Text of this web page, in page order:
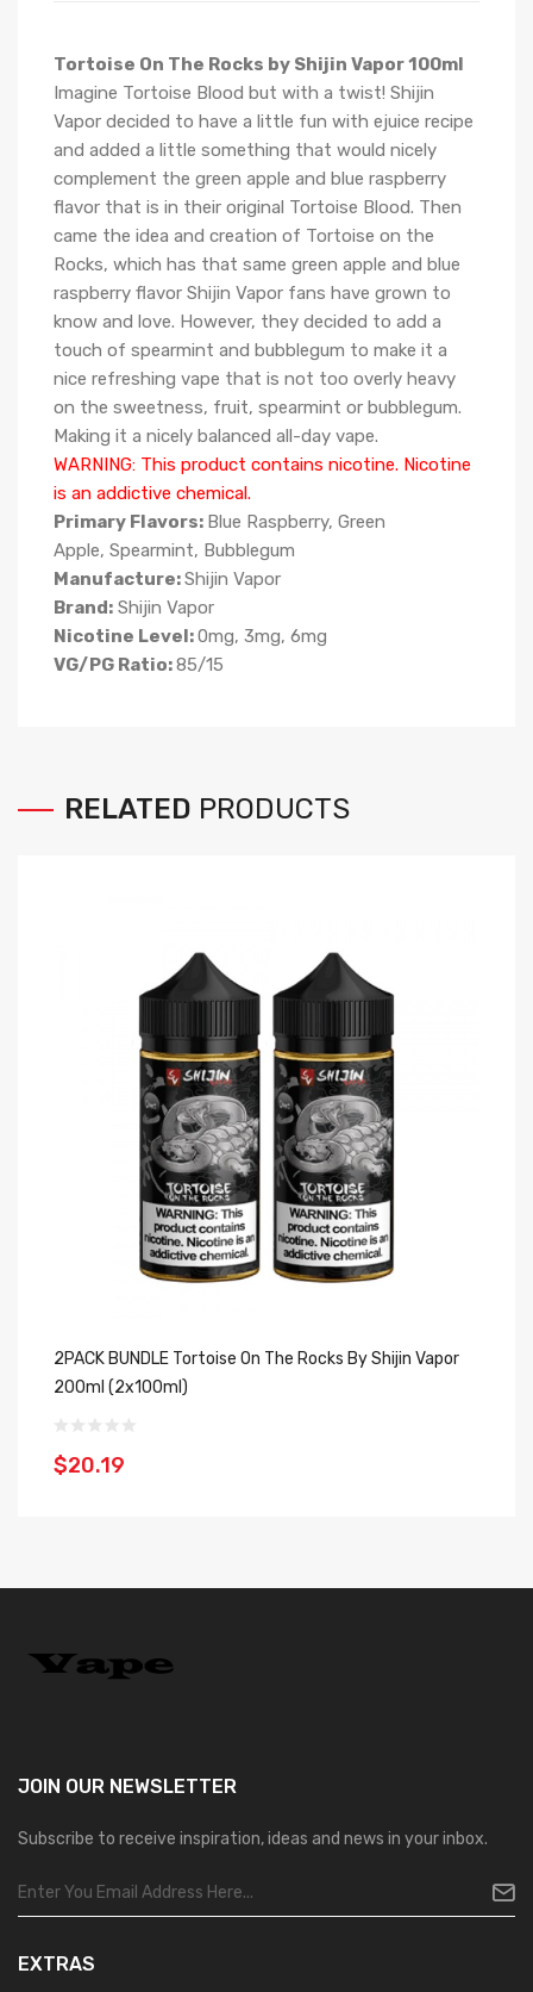
Tortoise On The Rocks by Shijin Vapor 100ml
Imagine Tortoise Blood but with a twist! Shijin
Vapor decided to have a little fun with ejuice recipe
and added a little something that would nicely
complement the green apple and blue raspberry
flavor that is in their original Tortoise Blood. Then
came the idea and creation of Tortoise on the
Rocks, which has that same green apple and blue
raspberry flavor Shijin Vapor fans have grown to
know and love. However, they decided to add a
touch of spearmint and bubblegum to make it a
nice refreshing vape that is not too overly heavy
on the sweetness, fruit, spearmint or bubblegum.
Making it a nicely balanced all-day vape.
WARNING: This product contains nicotine. Nicotine
is an addictive chemical.
Primary Flavors: Blue Raspberry, Green
Apple, Spearmint, Bubblegum
Manufacture:Shijin Vapor
Brand: Shijin Vapor
Nicotine Level:0mg, 3mg, 6mg
VG/PG Ratio:85/15
RELATED PRODUCTS
2PACK BUNDLE Tortoise On The Rocks By Shijin Vapor
200ml (2x100ml)
$20.19
JOIN OUR NEWSLETTER
Subscribe to receive inspiration, ideas and news in your inbox.
EXTRAS